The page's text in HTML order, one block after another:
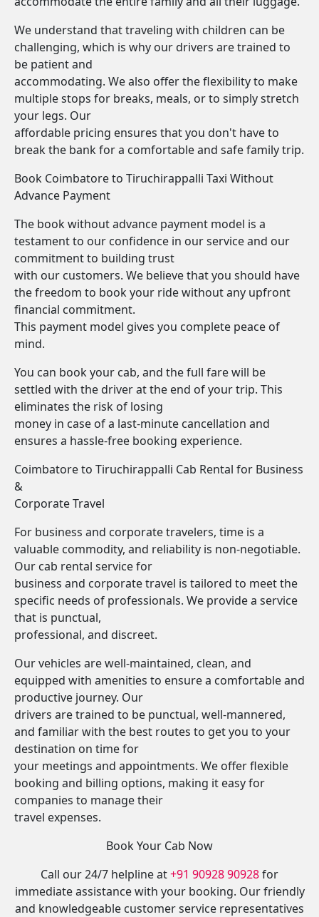
We understand that traveling with children can be
challenging, which is why our drivers are trained to
be patient and
accommodating. We also offer the flexibility to make
multiple stops for breaks, meals, or to simply stretch
your legs. Our
affordable pricing ensures that you don't have to
break the bank for a comfortable and safe family trip.
Book Coimbatore to Tiruchirappalli Taxi Without
Advance Payment
The book without advance payment model is a
testament to our confidence in our service and our
commitment to building trust
with our customers. We believe that you should have
the freedom to book your ride without any upfront
financial commitment.
This payment model gives you complete peace of
mind.
You can book your cab, and the full fare will be
settled with the driver at the end of your trip. This
eliminates the risk of losing
money in case of a last-minute cancellation and
ensures a hassle-free booking experience.
Coimbatore to Tiruchirappalli Cab Rental for Business
&
Corporate Travel
For business and corporate travelers, time is a
valuable commodity, and reliability is non-negotiable.
Our cab rental service for
business and corporate travel is tailored to meet the
specific needs of professionals. We provide a service
that is punctual,
professional, and discreet.
Our vehicles are well-maintained, clean, and
equipped with amenities to ensure a comfortable and
productive journey. Our
drivers are trained to be punctual, well-mannered,
and familiar with the best routes to get you to your
destination on time for
your meetings and appointments. We offer flexible
booking and billing options, making it easy for
companies to manage their
travel expenses.
Book Your Cab Now
Call our 24/7 helpline at+91 90928 90928for
immediate assistance with your booking. Our friendly
and knowledgeable customer service representatives